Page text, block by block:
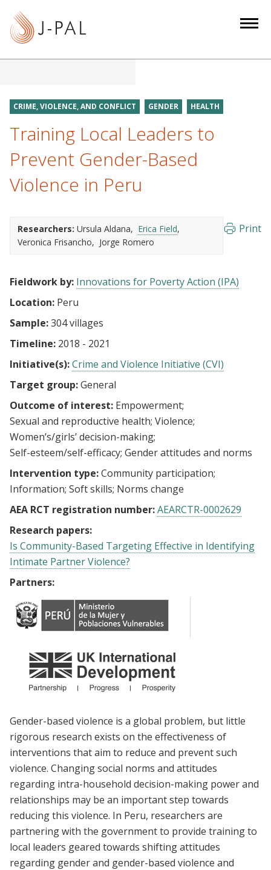
CRIME, VIOLENCE, AND CONFLICT GENDER HEALTH
Training Local Leaders to
Prevent Gender-Based
Violence in Peru
Researchers: Ursula Aldana
Erica Field
Veronica Frisancho
Jorge Romero
Print
Fieldwork by: Innovations for Poverty Action (IPA)
Location: Peru
Sample:304 villages
Timeline: 2018 - 2021
Initiative(s):Crime and Violence Initiative (CVI)
Target group:General
Outcome of interest: Empowerment
Sexual and reproductive health Violence
Women’s/girls’ decision-making
Self-esteem/self-efficacy Gender attitudes and norms
Intervention type:Community participation
Information Soft skills Norms change
AEA RCT registration number:AEARCTR-0002629
Research papers:
Is Community-Based Targeting Effective in Identifying
Intimate Partner Violence?
Partners:
Gender-based violence is a global problem, but little
rigorous research exists on the effectiveness of
interventions that aim to reduce and prevent such
violence. Changing social norms and attitudes
regarding intra-household decision-making power and
relationships may be an important step towards
reducing this violence. In Peru, researchers are
partnering with the government to provide training to
local leaders geared towards shifting attitudes
regarding gender and gender-based violence and